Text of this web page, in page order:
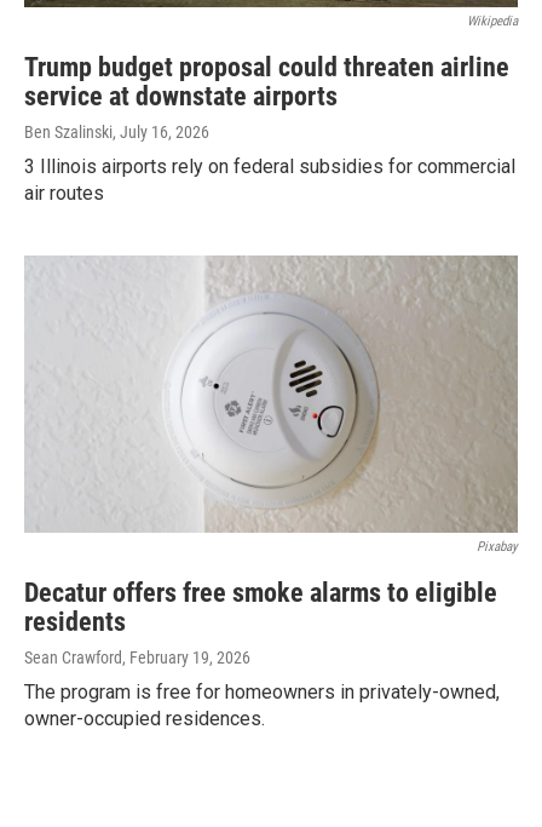
Wikipedia
Trump budget proposal could threaten airline
service at downstate airports
Ben Szalinski, July 16, 2026
3 Illinois airports rely on federal subsidies for commercial
air routes
Pixabay
Decatur offers free smoke alarms to eligible
residents
Sean Crawford, February 19, 2026
The program is free for homeowners in privately-owned,
owner-occupied residences.